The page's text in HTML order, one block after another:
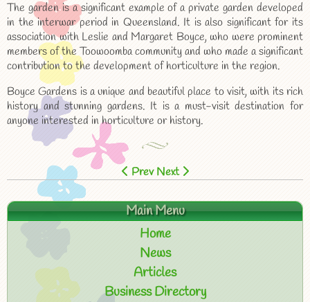
The garden is a significant example of a private garden developed
in the interwar period in Queensland. It is also significant for its
association with Leslie and Margaret Boyce, who were prominent
members of the Toowoomba community and who made a significant
contribution to the development of horticulture in the region.
Boyce Gardens is a unique and beautiful place to visit, with its rich
history and stunning gardens. It is a must-visit destination for
anyone interested in horticulture or history.
Prev Next
Main Menu
Home
News
Articles
Business Directory